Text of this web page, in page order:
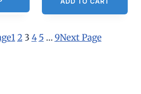
1 2 3 4 5 … 9Next Page